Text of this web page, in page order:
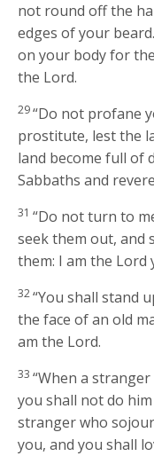
not round off the
edges of your beard.
on your body for
the Lord.
29“Do not profane
prostitute, lest the
land become full of
Sabbaths and
31“Do not turn to
seek them out, and
them: I am the Lord
32“You shall stand
the face of an old
am the Lord.
33“When a
you shall not do
stranger who
you, and you shall